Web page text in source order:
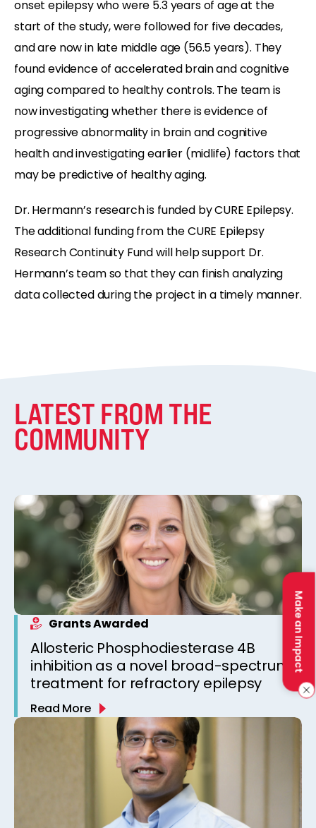
Make an Impact
onset epilepsy who were 5.3 years of age at the
start of the study, were followed for five decades,
and are now in late middle age (56.5 years). They
found evidence of accelerated brain and cognitive
aging compared to healthy controls. The team is
now investigating whether there is evidence of
progressive abnormality in brain and cognitive
health and investigating earlier (midlife) factors that
may be predictive of healthy aging.
Dr. Hermann’s research is funded by CURE Epilepsy.
The additional funding from the CURE Epilepsy
Research Continuity Fund will help support Dr.
Hermann’s team so that they can finish analyzing
data collected during the project in a timely manner.
LATEST FROM THE
COMMUNITY
Grants Awarded
Allosteric Phosphodiesterase 4B
inhibition as a novel broad-spectrum
treatment for refractory epilepsy
Read More